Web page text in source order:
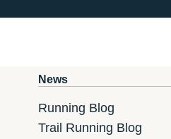
News
Running Blog
Trail Running Blog